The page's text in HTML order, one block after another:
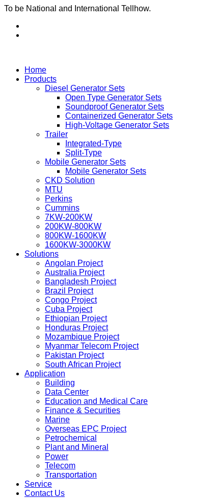
To be National and International Tellhow.
Home
Products
Diesel Generator Sets
Open Type Generator Sets
Soundproof Generator Sets
Containerized Generator Sets
High-Voltage Generator Sets
Trailer
Integrated-Type
Split-Type
Mobile Generator Sets
Mobile Generator Sets
CKD Solution
MTU
Perkins
Cummins
7KW-200KW
200KW-800KW
800KW-1600KW
1600KW-3000KW
Solutions
Angolan Project
Australia Project
Bangladesh Project
Brazil Project
Congo Project
Cuba Project
Ethiopian Project
Honduras Project
Mozambique Project
Myanmar Telecom Project
Pakistan Project
South African Project
Application
Building
Data Center
Education and Medical Care
Finance & Securities
Marine
Overseas EPC Project
Petrochemical
Plant and Mineral
Power
Telecom
Transportation
Service
Contact Us